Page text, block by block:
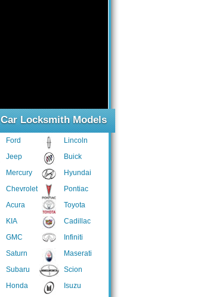
Car Locksmith Models
Ford
Jeep
Mercury
Chevrolet
Acura
KIA
GMC
Saturn
Subaru
Honda
Lincoln
Buick
Hyundai
Pontiac
Toyota
Cadillac
Infiniti
Maserati
Scion
Isuzu